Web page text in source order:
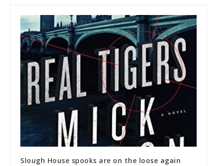
Slough House spooks are on the loose again